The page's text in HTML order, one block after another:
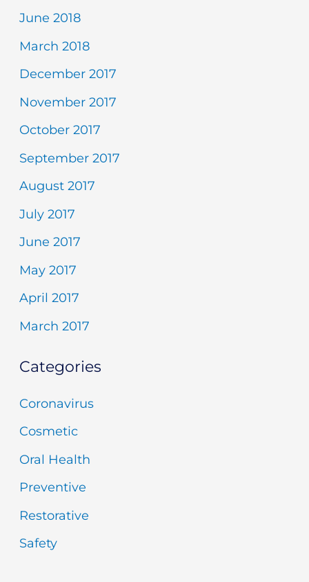
June 2018
March 2018
December 2017
November 2017
October 2017
September 2017
August 2017
July 2017
June 2017
May 2017
April 2017
March 2017
Categories
Coronavirus
Cosmetic
Oral Health
Preventive
Restorative
Safety